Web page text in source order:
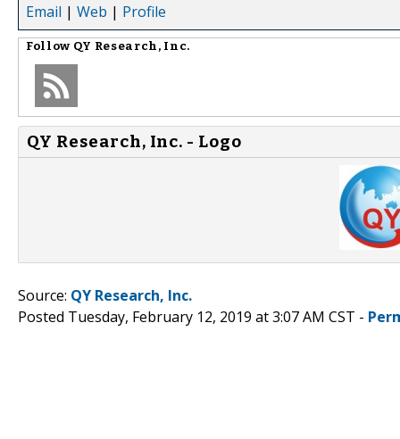
Email | Web | Profile
Follow QY Research, Inc.
QY Research, Inc. - Logo
Source: QY Research, Inc.
Posted Tuesday, February 12, 2019 at 3:07 AM CST -